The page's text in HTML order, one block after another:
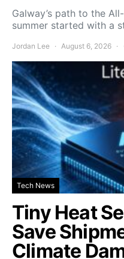
Galway’s path to the
summer started with a
Jordan Lee August 6, 2026
Tech News
Tiny Heat
Save
Climate